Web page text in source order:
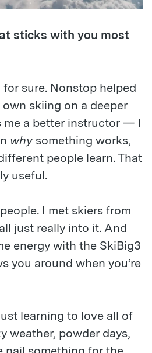
sticks with you most
sure. Nonstop helped
skiing on a deeper
me a better instructor — I
whysomething works,
people learn. That
useful.
I met skiers from
just really into it. And
energy with the SkiBig3
you around when you’re
learning to love all of
weather, powder days,